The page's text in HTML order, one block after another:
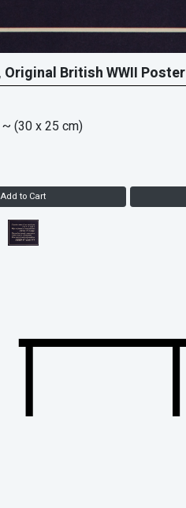
Original British WWII Poster
~ (30 x 25 cm)
Add to Cart